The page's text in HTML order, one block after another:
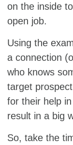
on the inside
open job.
Using the
a connection
who knows
target
for their help
result in a big
So, take the